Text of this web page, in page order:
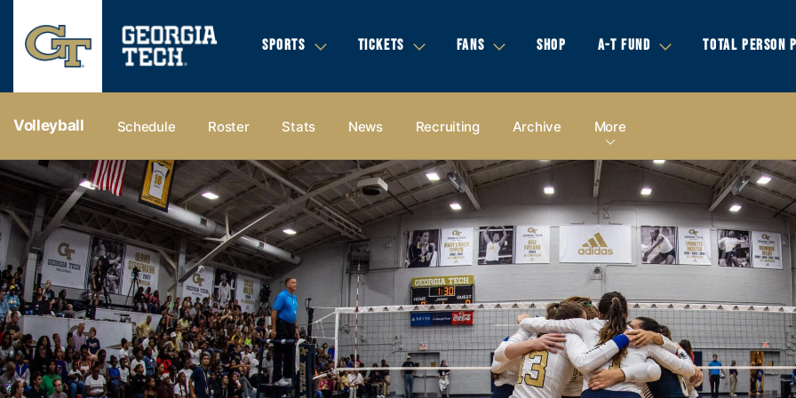
SPORTS TICKETS FANS SHOP A-T FUND TOTAL PERSON
Volleyball Schedule Roster Stats News Recruiting Archive More